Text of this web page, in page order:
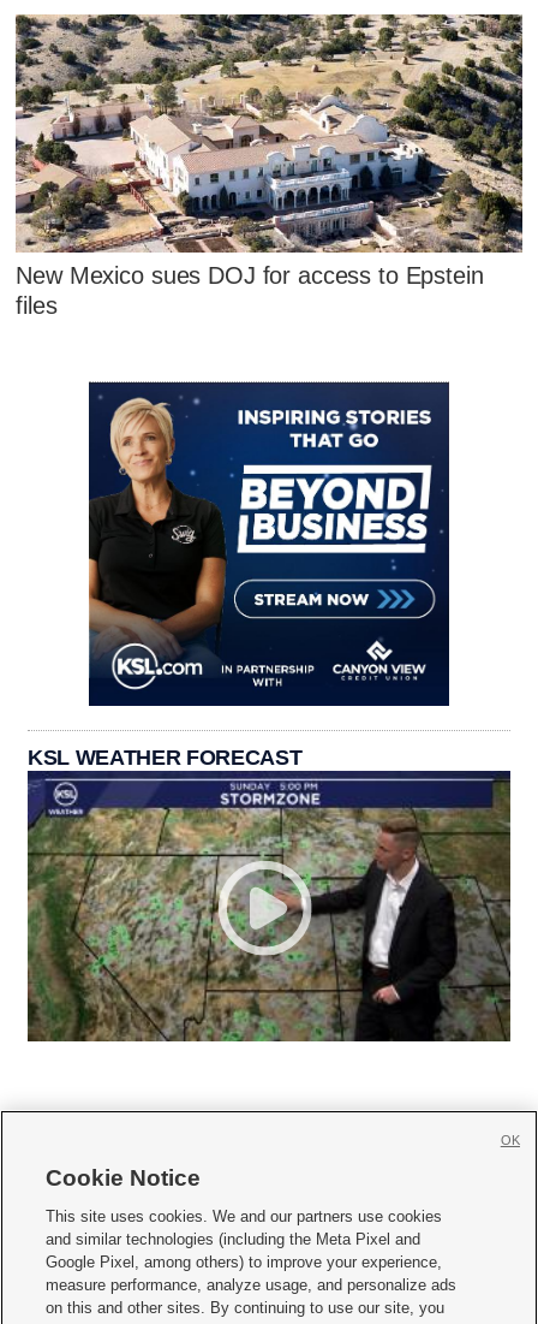
New Mexico sues DOJ for access to Epstein
files
KSL WEATHER FORECAST
     
Mobile Apps| Newsletter|Advertise|Contact Us|Careers with KSL.com
Terms of use Privacy Statement| Video Consent Viewing Policy
Do Not Sell or Share My Data|EEO Public File Report| KSL-TV FCC Public File
Cookie Notice
This site uses cookies. We and our partners use cookies
and similar technologies (including the Meta Pixel and
Google Pixel, among others) to improve your experience,
measure performance, analyze usage, and personalize ads
on this and other sites. By continuing to use our site, you
OK